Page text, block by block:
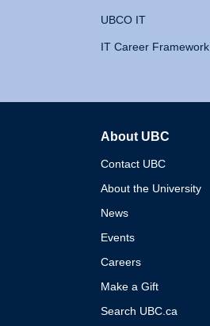
UBCO IT
IT Career Framework
About UBC
Contact UBC
About the University
News
Events
Careers
Make a Gift
Search UBC.ca